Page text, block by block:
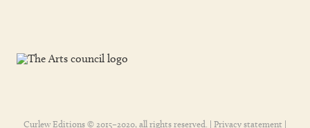
Curlew Editions © 2015–2020, all rights reserved. | Privacy statement |